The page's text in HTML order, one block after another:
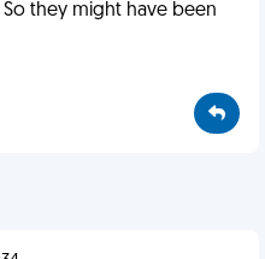
they might have been